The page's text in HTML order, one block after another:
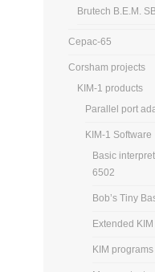
Brutech B.E.M.
Cepac-65
Corsham projects
KIM-1 products
Parallel port
KIM-1 Software
Basic
6502
Bob’s Tiny
Extended
KIM programs